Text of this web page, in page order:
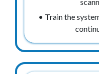
• Train the